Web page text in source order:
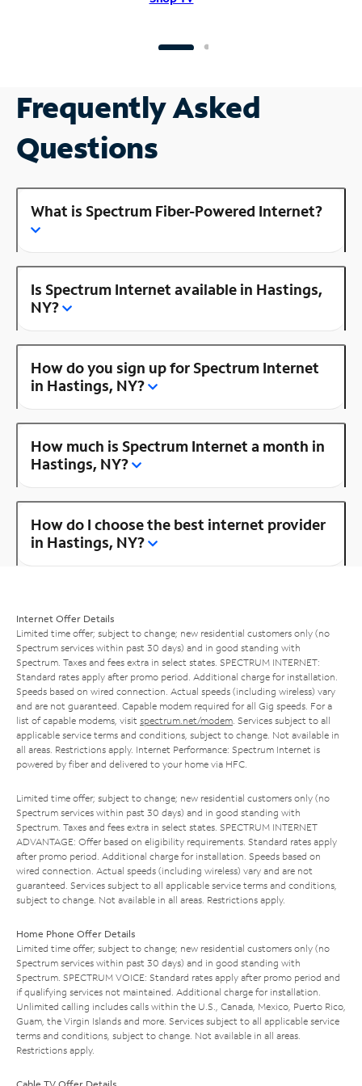
Frequently Asked
Questions
What is Spectrum Fiber-Powered Internet?
Is Spectrum Internet available in Hastings,
NY?
How do you sign up for Spectrum Internet
in Hastings, NY?
How much is Spectrum Internet a month in
Hastings, NY?
How do I choose the best internet provider
in Hastings, NY?
Internet Offer Details
Limited time offer; subject to change; new residential customers only (no
Spectrum services within past 30 days) and in good standing with
Spectrum. Taxes and fees extra in select states. SPECTRUM INTERNET:
Standard rates apply after promo period. Additional charge for installation.
Speeds based on wired connection. Actual speeds (including wireless) vary
and are not guaranteed. Capable modem required for all Gig speeds. For a
list of capable modems, visit spectrum.net/modem . Services subject to all
applicable service terms and conditions, subject to change. Not available in
all areas. Restrictions apply. Internet Performance: Spectrum Internet is
powered by fiber and delivered to your home via HFC.
Limited time offer; subject to change; new residential customers only (no
Spectrum services within past 30 days) and in good standing with
Spectrum. Taxes and fees extra in select states. SPECTRUM INTERNET
ADVANTAGE: Offer based on eligibility requirements. Standard rates apply
after promo period. Additional charge for installation. Speeds based on
wired connection. Actual speeds (including wireless) vary and are not
guaranteed. Services subject to all applicable service terms and conditions,
subject to change. Not available in all areas. Restrictions apply.
Home Phone Offer Details
Limited time offer; subject to change; new residential customers only (no
Spectrum services within past 30 days) and in good standing with
Spectrum. SPECTRUM VOICE: Standard rates apply after promo period and
if qualifying services not maintained. Additional charge for installation.
Unlimited calling includes calls within the U.S., Canada, Mexico, Puerto Rico,
Guam, the Virgin Islands and more. Services subject to all applicable service
terms and conditions, subject to change. Not available in all areas.
Restrictions apply.